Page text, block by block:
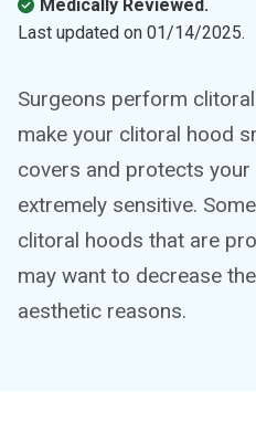
Medically Reviewed.
Last updated on 01/14/2025.
Surgeons perform
make your clitoral hood
covers and protects
extremely sensitive.
clitoral hoods that are
may want to decrease
aesthetic reasons.